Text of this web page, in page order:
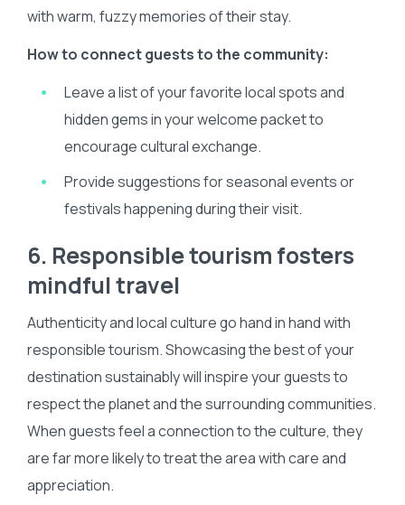
with warm, fuzzy memories of their stay.
How to connect guests to the community:
Leave a list of your favorite local spots and
hidden gems in your welcome packet to
encourage cultural exchange.
Provide suggestions for seasonal events or
festivals happening during their visit.
6. Responsible tourism fosters
mindful travel
Authenticity and local culture go hand in hand with
responsible tourism. Showcasing the best of your
destination sustainably will inspire your guests to
respect the planet and the surrounding communities.
When guests feel a connection to the culture, they
are far more likely to treat the area with care and
appreciation.